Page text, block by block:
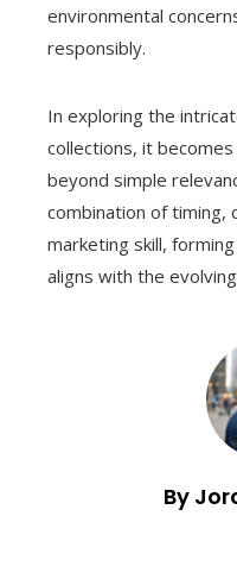
environmental
responsibly.
In exploring the
collections, it
beyond simple
combination of timing,
marketing skill,
aligns with the
By